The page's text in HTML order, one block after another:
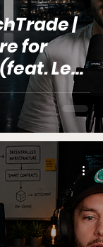
|
for
Lex